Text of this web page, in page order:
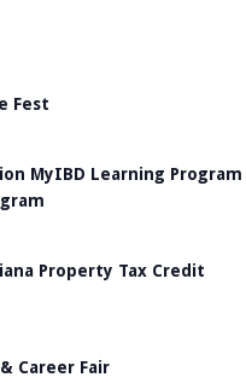
Fest
MyIBD Learning Program
Property Tax Credit
Career Fair